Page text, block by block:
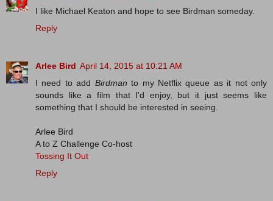
I like Michael Keaton and hope to see Birdman someday.
Reply
Arlee Bird April 14, 2015 at 10:21 AM
I need to add Birdman to my Netflix queue as it not only
sounds like a film that I'd enjoy, but it just seems like
something that I should be interested in seeing.
Arlee Bird
A to Z Challenge Co-host
Tossing It Out
Reply